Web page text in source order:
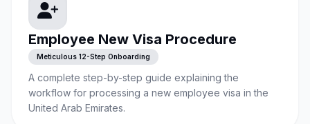
Employee New Visa Procedure
Meticulous 12-Step Onboarding
A complete step-by-step guide explaining the
workflow for processing a new employee visa in the
United Arab Emirates.